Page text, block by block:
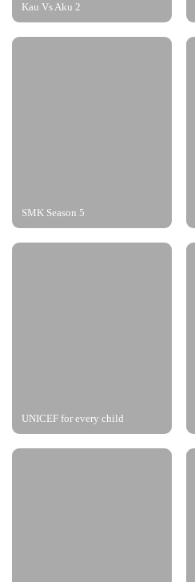
Kau Vs Aku 2
SMK Season 5
UNICEF for every child